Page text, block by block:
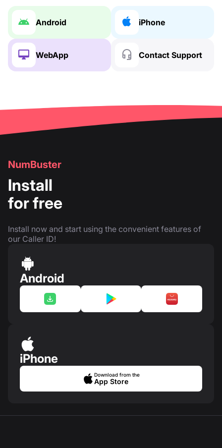
Android iPhone
WebApp Contact Support
NumBuster
Install
for free
Install now and start using the convenient features of
our Caller ID!
Android
iPhone
Download from the
App Store